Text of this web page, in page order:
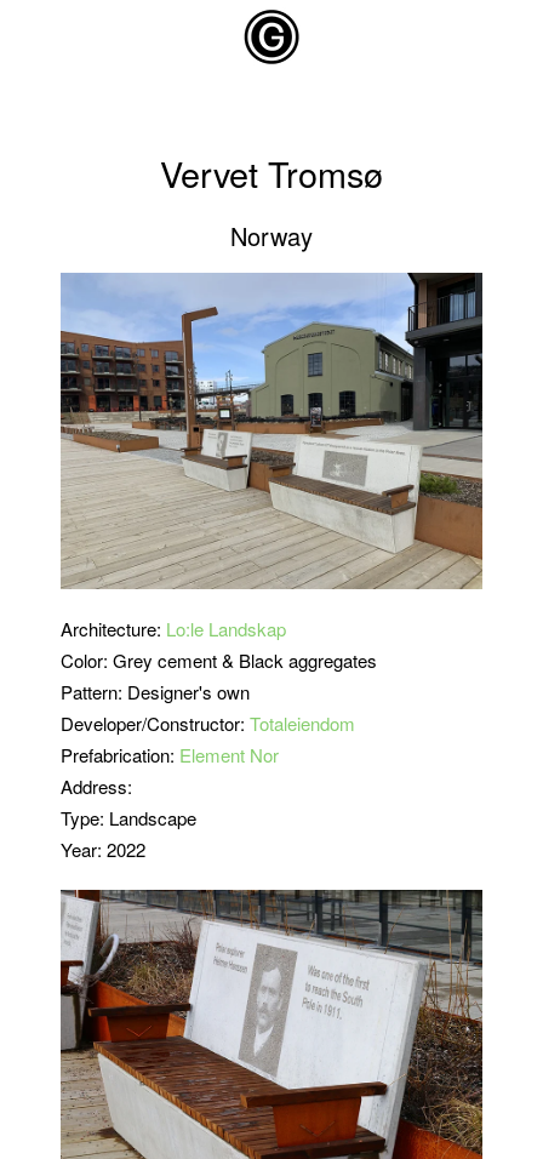
Vervet Tromsø
Norway
Architecture: Lo:le Landskap
Color: Grey cement & Black aggregates
Pattern: Designer's own
Developer/Constructor: Totaleiendom
Prefabrication: Element Nor
Address:
Type: Landscape
Year: 2022